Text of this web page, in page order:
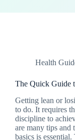
Health
The Quick Guide
Getting lean or
to do. It requires
discipline to
are many tips and
basics is